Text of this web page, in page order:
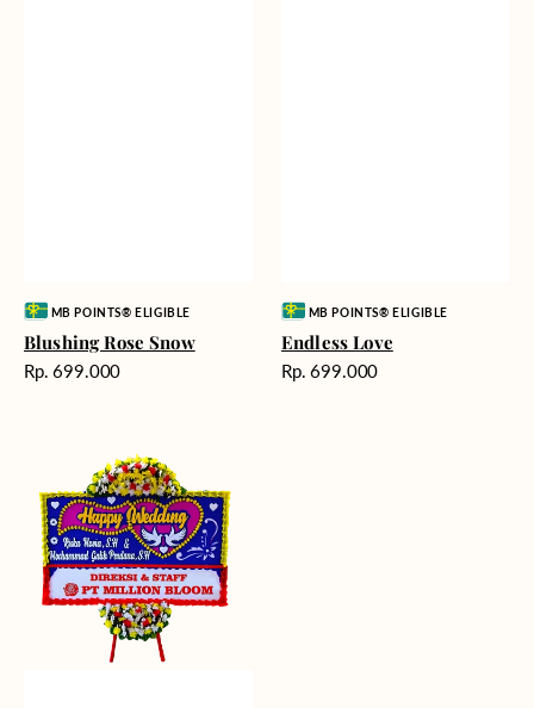
Vendor:MB POINTS® ELIGIBLE
Blushing Rose Snow
Harga
Rp. 699.000
Vendor:MB POINTS® ELIGIBLE
Endless Love
Harga
Rp. 699.000
Bunga
Papan